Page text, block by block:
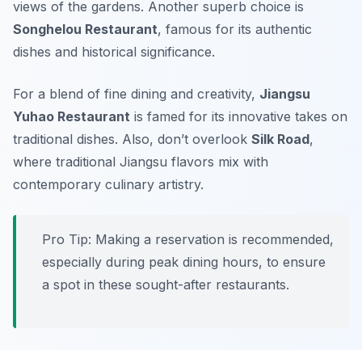
views of the gardens. Another superb choice is
Songhelou Restaurant, famous for its authentic
dishes and historical significance.
For a blend of fine dining and creativity, Jiangsu
Yuhao Restaurant is famed for its innovative takes on
traditional dishes. Also, don’t overlook Silk Road,
where traditional Jiangsu flavors mix with
contemporary culinary artistry.
Pro Tip: Making a reservation is recommended,
especially during peak dining hours, to ensure
a spot in these sought-after restaurants.